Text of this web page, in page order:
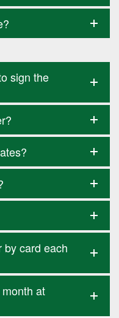
sign the
by card each
at